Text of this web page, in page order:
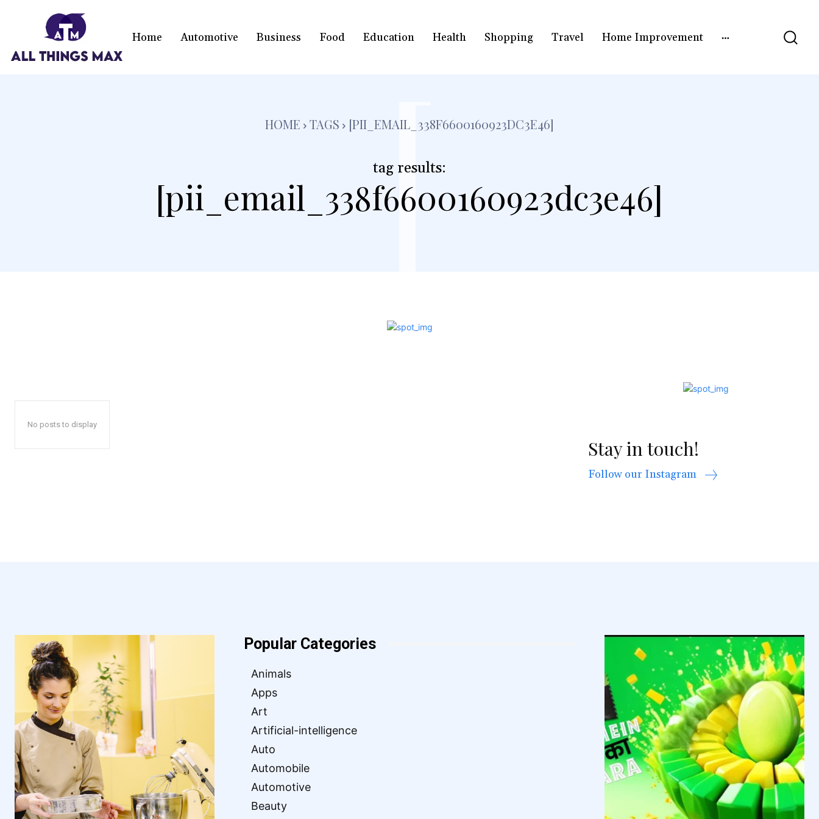
Home Automotive Business Food Education Health Shopping Travel Home Improvement
HOME TAGS [PII_EMAIL_338F6600160923DC3E46]
tag results:
[pii_email_338f6600160923dc3e46]
[
No posts to display
Stay in touch!
Follow our Instagram
Popular Categories
Animals
Apps
Art
Artificial-intelligence
Auto
Automobile
Automotive
Beauty